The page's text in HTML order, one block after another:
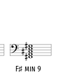
F♯min 9